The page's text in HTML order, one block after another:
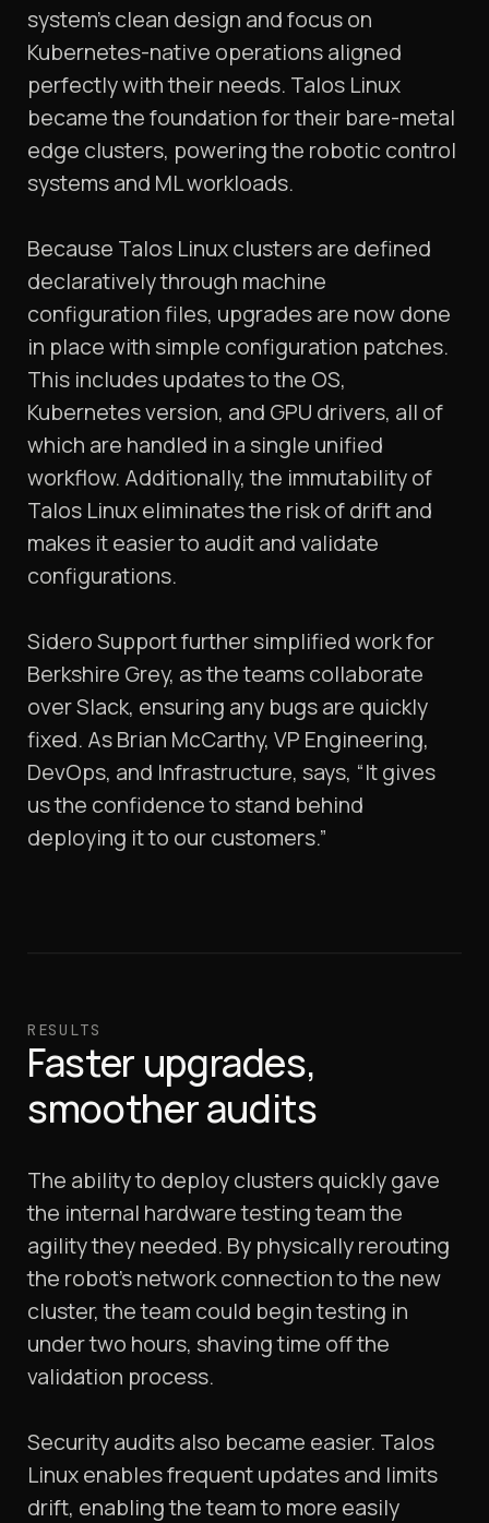
system’s clean design and focus on
Kubernetes-native operations aligned
perfectly with their needs. Talos Linux
became the foundation for their bare-metal
edge clusters, powering the robotic control
systems and ML workloads.
Because Talos Linux clusters are defined
declaratively through machine
configuration files, upgrades are now done
in place with simple configuration patches.
This includes updates to the OS,
Kubernetes version, and GPU drivers, all of
which are handled in a single unified
workflow. Additionally, the immutability of
Talos Linux eliminates the risk of drift and
makes it easier to audit and validate
configurations.
Sidero Support further simplified work for
Berkshire Grey, as the teams collaborate
over Slack, ensuring any bugs are quickly
fixed. As Brian McCarthy, VP Engineering,
DevOps, and Infrastructure, says, “It gives
us the confidence to stand behind
deploying it to our customers.”
RESULTS
Faster upgrades,
smoother audits
The ability to deploy clusters quickly gave
the internal hardware testing team the
agility they needed. By physically rerouting
the robot’s network connection to the new
cluster, the team could begin testing in
under two hours, shaving time off the
validation process.
Security audits also became easier. Talos
Linux enables frequent updates and limits
drift, enabling the team to more easily